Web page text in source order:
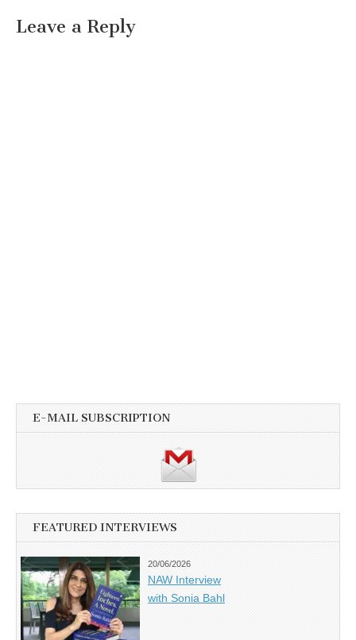
Leave a Reply
E-MAIL SUBSCRIPTION
FEATURED INTERVIEWS
20/06/2026
NAW Interview
with Sonia Bahl